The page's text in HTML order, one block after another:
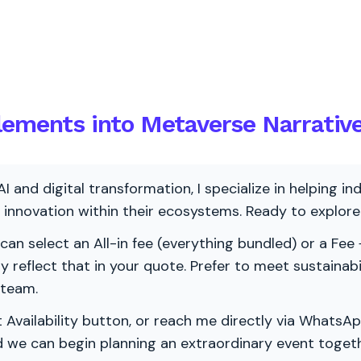
into Metaverse
and digital transformation, I specialize in helping
within their ecosystems. Ready to
select an All-in fee (everything bundled) or a
reflect that in your quote. Prefer to meet
button, or reach me directly via
we can begin planning an extraordinary event